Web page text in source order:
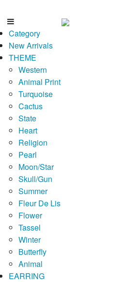
Category
New Arrivals
THEME
Western
Animal Print
Turquoise
Cactus
State
Heart
Religion
Pearl
Moon/Star
Skull/Gun
Summer
Fleur De Lis
Flower
Tassel
Winter
Butterfly
Animal
EARRING